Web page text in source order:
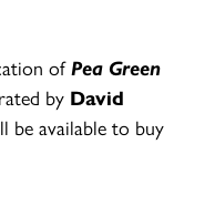
ofPea Green
by David
be available to buy